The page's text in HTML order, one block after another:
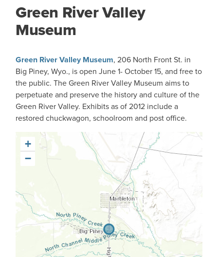
Green River Valley
Museum
Green River Valley Museum, 206 North Front St. in
Big Piney, Wyo., is open June 1- October 15, and free to
the public. The Green River Valley Museum aims to
perpetuate and preserve the history and culture of the
Green River Valley. Exhibits as of 2012 include a
restored chuckwagon, schoolroom and post office.
+
−